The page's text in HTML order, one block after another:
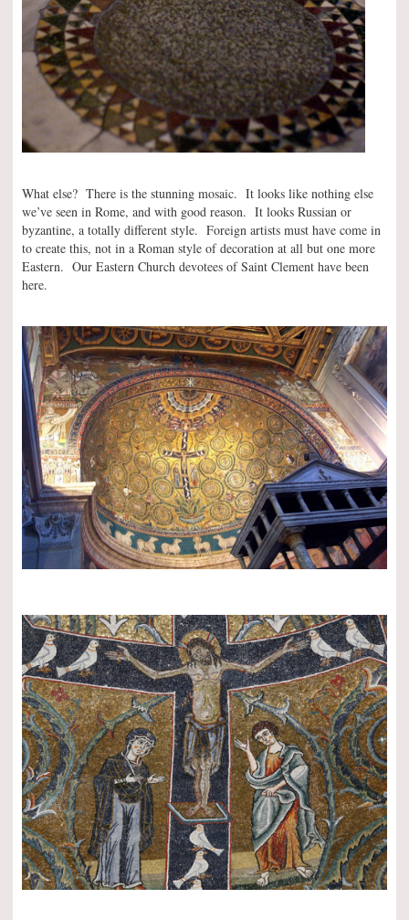
What else? There is the stunning mosaic. It looks like nothing else
we’ve seen in Rome, and with good reason. It looks Russian or
byzantine, a totally different style. Foreign artists must have come in
to create this, not in a Roman style of decoration at all but one more
Eastern. Our Eastern Church devotees of Saint Clement have been
here.